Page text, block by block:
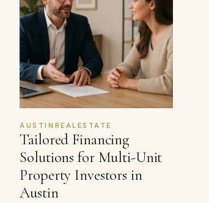
AUSTINREALESTATE
Tailored Financing
Solutions for Multi-Unit
Property Investors in
Austin